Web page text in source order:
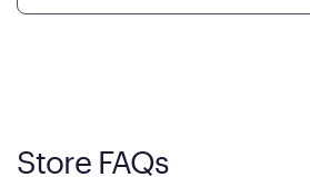
Store FAQs